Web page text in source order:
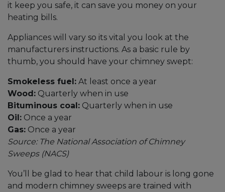
it keep you safe, it can save you money on your
heating bills.
Appliances will vary so its vital you look at the
manufacturers instructions. As a basic rule by
thumb, you should have your chimney swept:
Smokeless fuel: At least once a year
Wood: Quarterly when in use
Bituminous coal: Quarterly when in use
Oil: Once a year
Gas: Once a year
Source: The National Association of Chimney
Sweeps (NACS)
You’ll be glad to hear that child labour is long gone
and modern chimney sweeps are trained with